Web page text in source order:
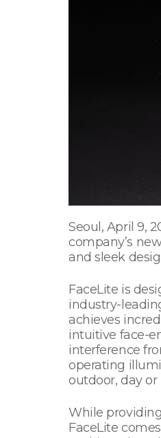
Seoul, April 9,
company’s
and sleek
FaceLite is
industry-
achieves
intuitive face-
interference
operating
outdoor, day or
While
FaceLite